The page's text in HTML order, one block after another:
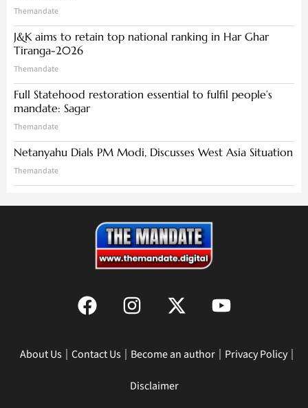
Themandate
J&K aims to retain top national ranking in Har Ghar
Tiranga-2026
Themandate
Full Statehood restoration essential to fulfil people’s
mandate: Sagar
Themandate
Netanyahu Dials PM Modi, Discusses West Asia Situation
Themandate
About Us Contact Us Become an author Privacy Policy
Disclaimer